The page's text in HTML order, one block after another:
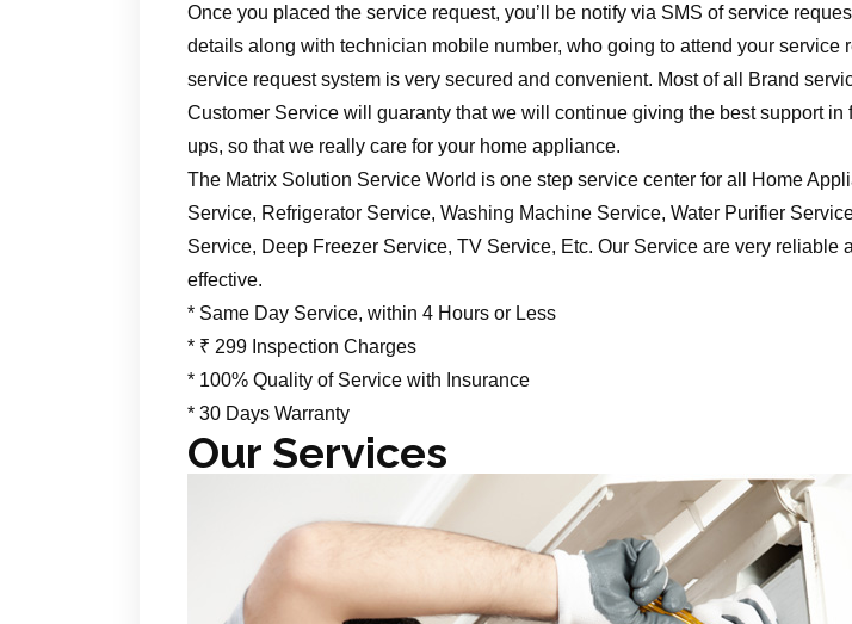
Once you placed the service request, you’ll be notify via SMS of service
details along with technician mobile number, who going to attend your service
service request system is very secured and convenient. Most of all Brand
Customer Service will guaranty that we will continue giving the best support in
ups, so that we really care for your home appliance.
The Matrix Solution Service World is one step service center for all Home
Service, Refrigerator Service, Washing Machine Service, Water Purifier
Service, Deep Freezer Service, TV Service, Etc. Our Service are very reliable
effective.
* Same Day Service, within 4 Hours or Less
* ₹ 299 Inspection Charges
* 100% Quality of Service with Insurance
* 30 Days Warranty
Our Services